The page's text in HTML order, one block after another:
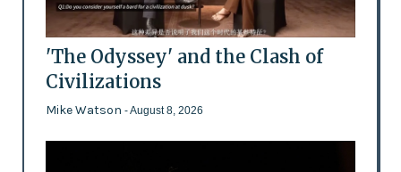
'The Odyssey' and the Clash of
Civilizations
Mike Watson - August 8, 2026